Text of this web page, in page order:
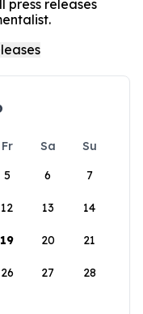
press releases
Fr Sa
Su
5 6 7
12 13 14
19 20 21
26 27 28